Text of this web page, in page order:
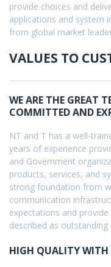
provide choices and
applications and system
from global market
VALUES TO
WE ARE THE GREAT
COMMITTED AND
NT and T has a well-
years of experience
and Government
products, services, and
strong foundation from
communication
expectations and
described as outstanding
HIGH QUALITY WITH